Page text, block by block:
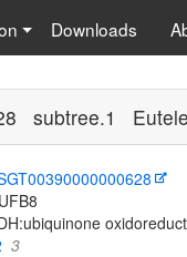
Downloads
subtree.1
3